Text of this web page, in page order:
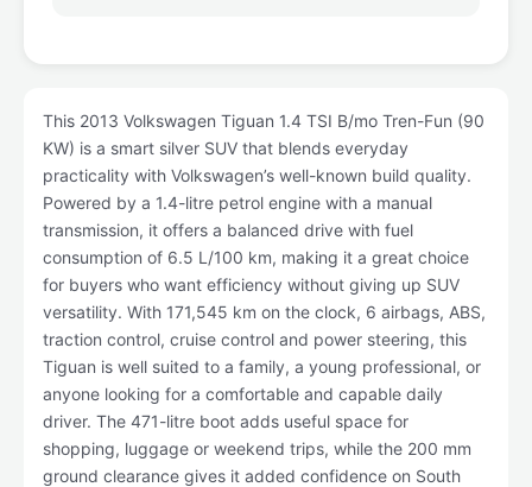
This 2013 Volkswagen Tiguan 1.4 TSI B/mo Tren-Fun (90
KW) is a smart silver SUV that blends everyday
practicality with Volkswagen’s well-known build quality.
Powered by a 1.4-litre petrol engine with a manual
transmission, it offers a balanced drive with fuel
consumption of 6.5 L/100 km, making it a great choice
for buyers who want efficiency without giving up SUV
versatility. With 171,545 km on the clock, 6 airbags, ABS,
traction control, cruise control and power steering, this
Tiguan is well suited to a family, a young professional, or
anyone looking for a comfortable and capable daily
driver. The 471-litre boot adds useful space for
shopping, luggage or weekend trips, while the 200 mm
ground clearance gives it added confidence on South